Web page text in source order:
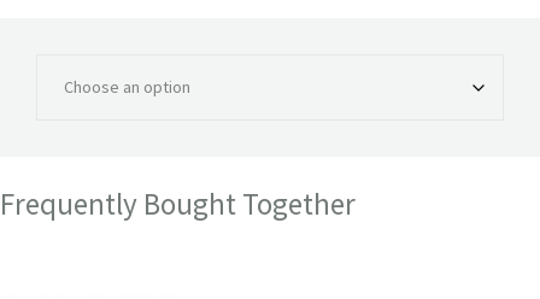
Frequently Bought Together